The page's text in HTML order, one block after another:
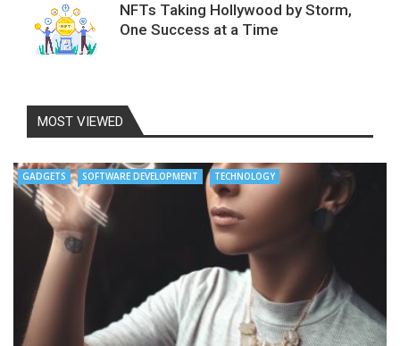
NFTs Taking Hollywood by Storm,
One Success at a Time
MOST VIEWED
GADGETS SOFTWARE DEVELOPMENT TECHNOLOGY